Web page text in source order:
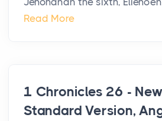
Read More
1 Chronicles 26 -
Standard Version,